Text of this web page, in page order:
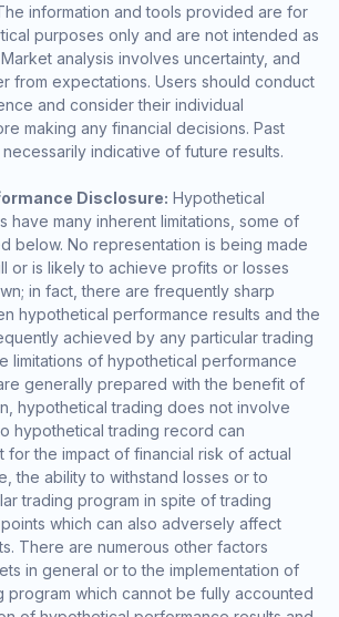
information and tools provided are for
purposes only and are not intended as
analysis involves uncertainty, and
from expectations. Users should conduct
and consider their individual
making any financial decisions. Past
indicative of future results.
Disclosure: Hypothetical
have many inherent limitations, some of
below. No representation is being made
or is likely to achieve profits or losses
in fact, there are frequently sharp
hypothetical performance results and the
achieved by any particular trading
limitations of hypothetical performance
generally prepared with the benefit of
hypothetical trading does not involve
hypothetical trading record can
for the impact of financial risk of actual
the ability to withstand losses or to
trading program in spite of trading
which can also adversely affect
There are numerous other factors
in general or to the implementation of
program which cannot be fully accounted